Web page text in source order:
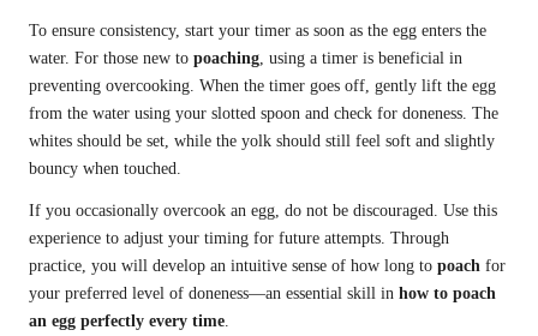
To ensure consistency, start your timer as soon as the egg enters the
water. For those new to poaching, using a timer is beneficial in
preventing overcooking. When the timer goes off, gently lift the egg
from the water using your slotted spoon and check for doneness. The
whites should be set, while the yolk should still feel soft and slightly
bouncy when touched.
If you occasionally overcook an egg, do not be discouraged. Use this
experience to adjust your timing for future attempts. Through
practice, you will develop an intuitive sense of how long to poach for
your preferred level of doneness—an essential skill in how to poach
an egg perfectly every time.